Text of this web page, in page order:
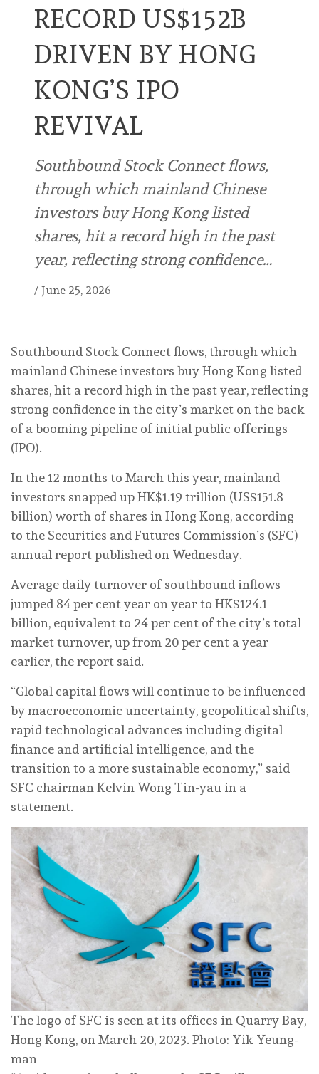
RECORD US$152B
DRIVEN BY HONG
KONG’S IPO
REVIVAL
Southbound Stock Connect flows,
through which mainland Chinese
investors buy Hong Kong listed
shares, hit a record high in the past
year, reflecting strong confidence…
/ June 25, 2026
Southbound Stock Connect flows, through which
mainland Chinese investors buy Hong Kong listed
shares, hit a record high in the past year, reflecting
strong confidence in the city’s market on the back
of a booming pipeline of initial public offerings
(IPO).
In the 12 months to March this year, mainland
investors snapped up HK$1.19 trillion (US$151.8
billion) worth of shares in Hong Kong, according
to the Securities and Futures Commission’s (SFC)
annual report published on Wednesday.
Average daily turnover of southbound inflows
jumped 84 per cent year on year to HK$124.1
billion, equivalent to 24 per cent of the city’s total
market turnover, up from 20 per cent a year
earlier, the report said.
“Global capital flows will continue to be influenced
by macroeconomic uncertainty, geopolitical shifts,
rapid technological advances including digital
finance and artificial intelligence, and the
transition to a more sustainable economy,” said
SFC chairman Kelvin Wong Tin-yau in a
statement.
The logo of SFC is seen at its offices in Quarry Bay,
Hong Kong, on March 20, 2023. Photo: Yik Yeung-
man